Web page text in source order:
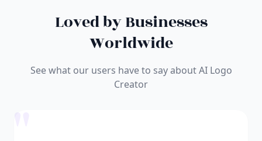
Loved by Businesses
Worldwide
See what our users have to say about AI Logo
Creator